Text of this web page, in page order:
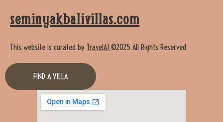
seminyakbalivillas.com
This website is curated by TravelAI ©2025 All Rights Reserved
FIND A VILLA